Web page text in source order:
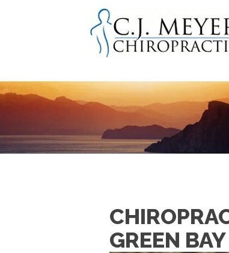
GREEN BAY